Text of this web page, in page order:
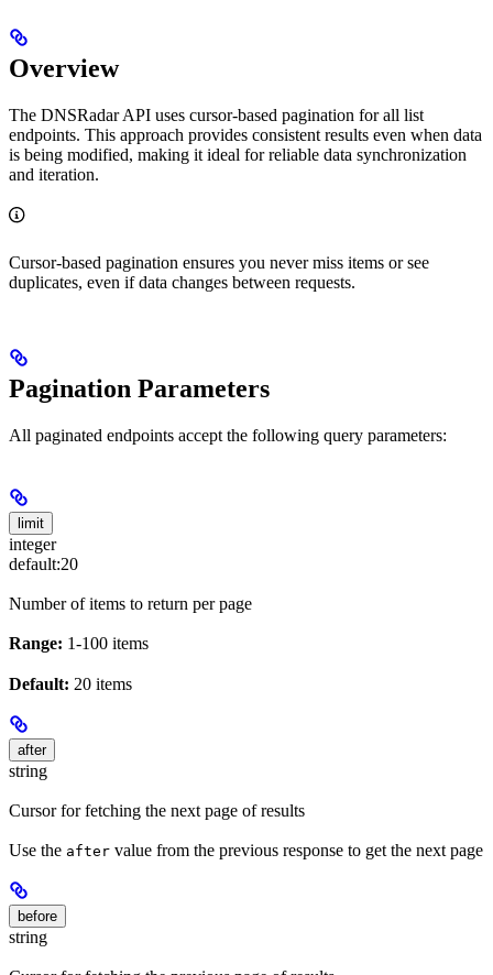
Overview
The DNSRadar API uses cursor-based pagination for all list
endpoints. This approach provides consistent results even when data
is being modified, making it ideal for reliable data synchronization
and iteration.
Cursor-based pagination ensures you never miss items or see
duplicates, even if data changes between requests.
Pagination Parameters
All paginated endpoints accept the following query parameters:
limit
integer
default:20
Number of items to return per page
Range: 1-100 items
Default: 20 items
after
string
Cursor for fetching the next page of results
Use the after value from the previous response to get the next page
before
string